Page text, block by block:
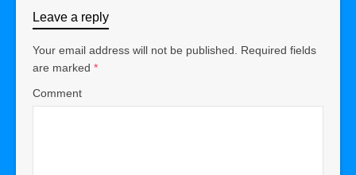
Leave a reply
Your email address will not be published.
Required fields
are marked *
Comment